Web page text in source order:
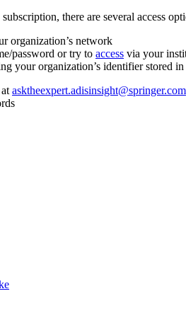
there are several access
organization’s network
password or try to access via your
your organization’s identifier stored
asktheexpert.adisinsight@springer.com